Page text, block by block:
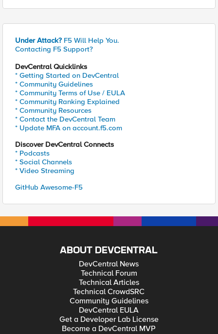
Under Attack? F5 Will Help You.
Contacting F5 Support?
DevCentral Quicklinks
* Getting Started on DevCentral
* Community Guidelines
* Community Terms of Use / EULA
* Community Ranking Explained
* Community Resources
* Contact the DevCentral Team
* Update MFA on account.f5.com
Discover DevCentral Connects
* Podcasts
* Social Channels
* Video Streaming
GitHub Awesome-F5
ABOUT DEVCENTRAL
DevCentral News
Technical Forum
Technical Articles
Technical CrowdSRC
Community Guidelines
DevCentral EULA
Get a Developer Lab License
Become a DevCentral MVP